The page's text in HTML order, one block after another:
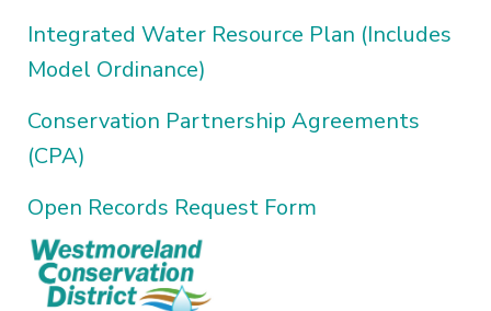
Integrated Water Resource Plan (Includes
Model Ordinance)
Conservation Partnership Agreements
(CPA)
Open Records Request Form